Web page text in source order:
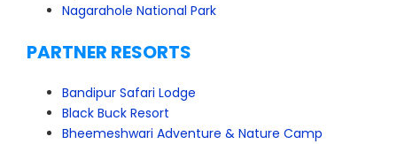
Nagarahole National Park
PARTNER RESORTS
Bandipur Safari Lodge
Black Buck Resort
Bheemeshwari Adventure & Nature Camp